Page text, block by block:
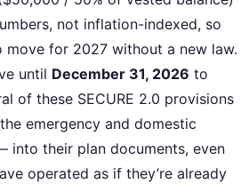
not inflation-indexed, so
move for 2027 without a new law.
until December 31, 2026 to
of these SECURE 2.0 provisions
emergency and domestic
into their plan documents, even
operated as if they’re already